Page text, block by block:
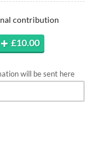
contribution
£10.00
will be sent here